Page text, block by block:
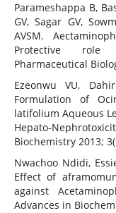
Parameshappa B,
GV, Sagar GV,
AVSM.
Protective role
Pharmaceutical
Ezeonwu VU,
Formulation of
latifolium Aqueous
Hepato-
Biochemistry 2013;
Nwachoo Ndidi,
Effect of
against
Advances in